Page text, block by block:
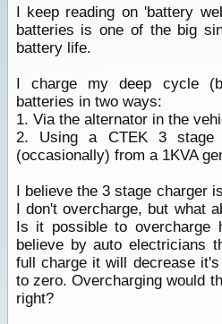
I keep reading on 'battery
batteries is one of the big
battery life.
I charge my deep cycle
batteries in two ways:
1. Via the alternator in the
2. Using a CTEK 3 stage
(occasionally) from a 1KVA
I believe the 3 stage charger
I don't overcharge, but what
Is it possible to overcharge
believe by auto electricians
full charge it will decrease
to zero. Overcharging would
right?